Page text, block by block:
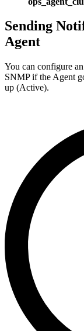
Sending
Agent
You can configure
SNMP if the Agent
up (Active).